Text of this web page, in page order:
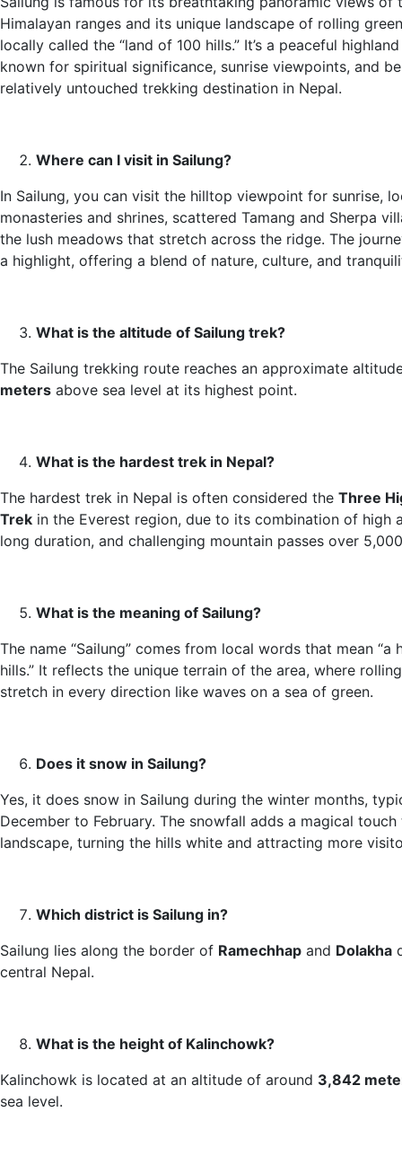
Himalayan ranges and its unique landscape of rolling
locally called the “land of 100 hills.” It’s a peaceful
known for spiritual significance, sunrise viewpoints, and
relatively untouched trekking destination in Nepal.
Where can I visit in Sailung?
In Sailung, you can visit the hilltop viewpoint for sunrise,
monasteries and shrines, scattered Tamang and Sherpa
the lush meadows that stretch across the ridge. The
a highlight, offering a blend of nature, culture, and
What is the altitude of Sailung trek?
The Sailung trekking route reaches an approximate
meters above sea level at its highest point.
What is the hardest trek in Nepal?
The hardest trek in Nepal is often considered the Three
Trek in the Everest region, due to its combination of high
long duration, and challenging mountain passes over
What is the meaning of Sailung?
The name “Sailung” comes from local words that mean “a
hills.” It reflects the unique terrain of the area, where
stretch in every direction like waves on a sea of green.
Does it snow in Sailung?
Yes, it does snow in Sailung during the winter months,
December to February. The snowfall adds a magical
landscape, turning the hills white and attracting more
Which district is Sailung in?
Sailung lies along the border of Ramechhap and Dolakha
central Nepal.
What is the height of Kalinchowk?
Kalinchowk is located at an altitude of around 3,842
sea level.